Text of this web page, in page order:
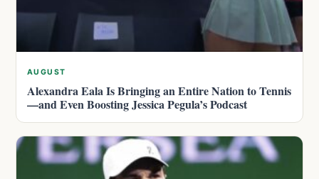
AUGUST
Alexandra Eala Is Bringing an Entire Nation to Tennis
—and Even Boosting Jessica Pegula’s Podcast